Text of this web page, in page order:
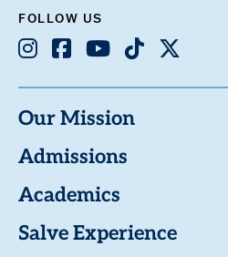
FOLLOW US
Instagram
Facebook
YoutubeTikTok
X
Our Mission
Admissions
Academics
Salve Experience